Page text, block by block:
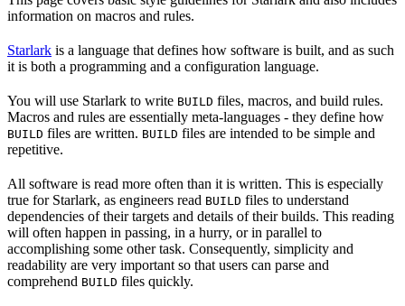
information on macros and rules.
Starlark is a language that defines how software is built, and as such
it is both a programming and a configuration language.
You will use Starlark to write BUILD files, macros, and build rules.
Macros and rules are essentially meta-languages - they define how
BUILD files are written. BUILD files are intended to be simple and
repetitive.
All software is read more often than it is written. This is especially
true for Starlark, as engineers read BUILD files to understand
dependencies of their targets and details of their builds. This reading
will often happen in passing, in a hurry, or in parallel to
accomplishing some other task. Consequently, simplicity and
readability are very important so that users can parse and
comprehend BUILD files quickly.